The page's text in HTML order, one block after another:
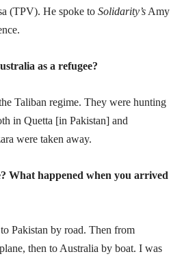
(TPV). He spoke to Solidarity’s Amy
as a refugee?
Taliban regime. They were hunting
in Quetta [in Pakistan] and
were taken away.
What happened when you arrived
Pakistan by road. Then from
then to Australia by boat. I was